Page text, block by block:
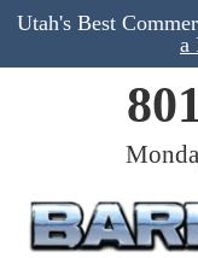
Utah's Best
a